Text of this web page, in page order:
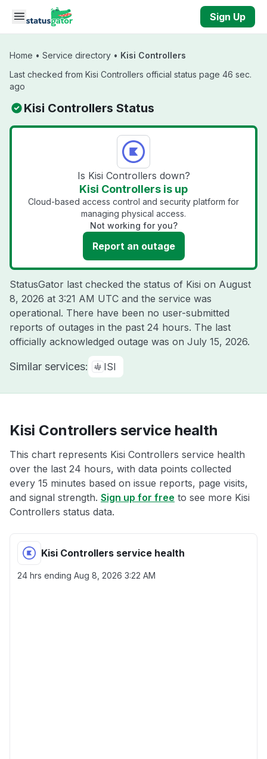
Skip to main content
Sign Up
Home • Service directory • Kisi Controllers
Last checked from Kisi Controllers official status page 46 sec.
ago
Kisi Controllers Status
Is Kisi Controllers down?
Kisi Controllers is up
Cloud-based access control and security platform for
managing physical access.
Not working for you?
Report an outage
StatusGator last checked the status of Kisi on August
8, 2026 at 3:21 AM UTC and the service was
operational. There have been no user-submitted
reports of outages in the past 24 hours. The last
officially acknowledged outage was on July 15, 2026.
Similar services: ISI
Kisi Controllers service health
This chart represents Kisi Controllers service health
over the last 24 hours, with data points collected
every 15 minutes based on issue reports, page visits,
and signal strength. Sign up for free to see more Kisi
Controllers status data.
Kisi Controllers service health
24 hrs ending Aug 8, 2026 3:22 AM